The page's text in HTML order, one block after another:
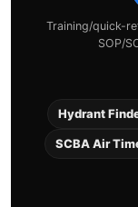
Training/quick-
SOP/
Hydrant
SCBA Air